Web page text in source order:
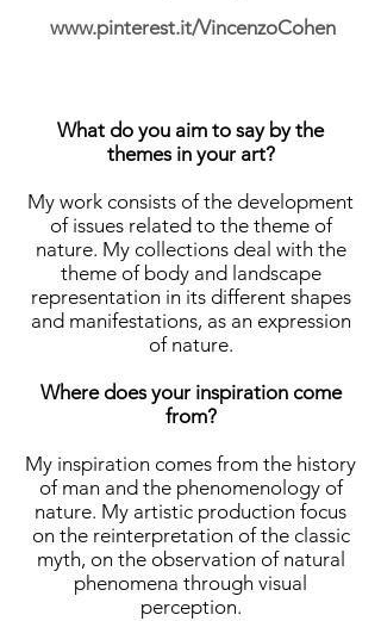
www.pinterest.it/VincenzoCohen
What do you aim to say by the
themes in your art?
My work consists of the development
of issues related to the theme of
nature. My collections deal with the
theme of body and landscape
representation in its different shapes
and manifestations, as an expression
of nature.
Where does your inspiration come
from?
My inspiration comes from the history
of man and the phenomenology of
nature. My artistic production focus
on the reinterpretation of the classic
myth, on the observation of natural
phenomena through visual
perception.